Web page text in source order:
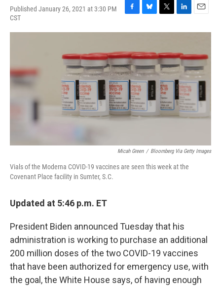
Published January 26, 2021 at 3:30 PM
CST
F
c
b
o
o
k
B
u
s
k
y
T
i
t
e
r
L
n
e
d
n
E
a
l
Micah Green / Bloomberg Via Getty Images
Vials of the Moderna COVID-19 vaccines are seen this week at the
Covenant Place facility in Sumter, S.C.
Updated at 5:46 p.m. ET
President Biden announced Tuesday that his
administration is working to purchase an additional
200 million doses of the two COVID-19 vaccines
that have been authorized for emergency use, with
the goal, the White House says, of having enough